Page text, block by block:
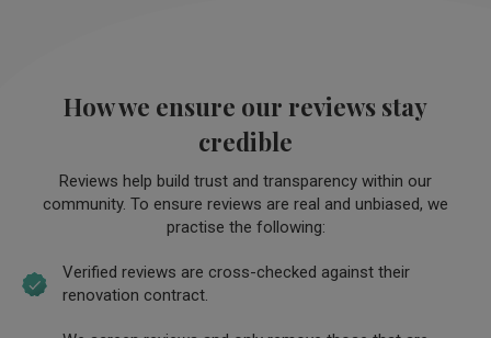
How we ensure our reviews stay
credible
Reviews help build trust and transparency within our
community. To ensure reviews are real and unbiased, we
practise the following:
Verified reviews are cross-checked against their
renovation contract.